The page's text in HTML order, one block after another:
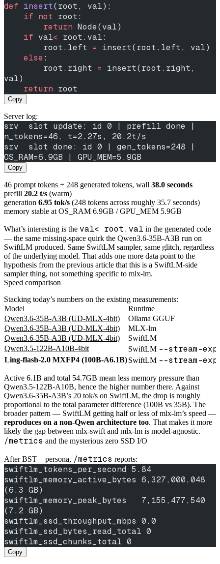
def insert(root, val):
    if
not root:
        return
Node(val)
    if
val< root.val:
        root.left
= insert(root.left, val)
    else
:
        root.right
= insert(root.right,
val)
    return
root
Copy
Server log:
srv  slot update: id 0 | prefill done |
n_tokens=46, t=2.27s, 20.2t/s
srv  slot done: id 0 | gen_tokens=248 |
OS_RAM=6.9GB | GPU_MEM=5.9GB
Copy
46 prompt tokens + 248 generated tokens, wall 38.0 seconds
prefill 20.2 t/s (warm)
generation 6.95 tok/s (248 tokens across roughly 35.7 seconds)
memory stable at OS_RAM 6.9GB / GPU_MEM 5.9GB
What’s interesting is the val< root.val in the generated code
— the same missing-space quirk the Qwen3.6-35B-A3B run on
SwiftLM produced. Same SwiftLM sampler, same glitch, regardless
of the underlying model. That adds one more data point to the
hypothesis from the previous article that this is a SwiftLM-side
sampler thing, not something specific to mlx-lm.
Speed comparison
Stacking today’s numbers on the existing measurements:
Model
Runtime
Qwen3.6-35B-A3B (UD-MLX-4bit)
Ollama GGUF
Qwen3.6-35B-A3B (UD-MLX-4bit)
MLX-lm
Qwen3.6-35B-A3B (UD-MLX-4bit)
SwiftLM
Qwen3.5-122B-A10B-4bit
SwiftLM --stream-
Ling-flash-2.0 MXFP4 (100B-A6.1B)SwiftLM --stream-
Active 6.1B and total 54.7GB mean less memory pressure than
Qwen3.5-122B-A10B, hence the higher number there. Against
Qwen3.6-35B-A3B’s 20 tok/s on SwiftLM, the drop is roughly
proportional to the total parameter difference (100B vs 35B). The
broader pattern — SwiftLM getting half or less of mlx-lm’s speed —
reproduces on a non-Qwen architecture too. That makes it more
likely the gap between mlx-swift and mlx-lm is model-agnostic.
/metrics and the mysterious zero SSD I/O
After BST + persona, /metrics reports:
swiftlm_tokens_per_second 5.84
swiftlm_memory_active_bytes 6,327,000,048
(6.3 GB)
swiftlm_memory_peak_bytes   7,155,477,540
(7.2 GB)
swiftlm_ssd_throughput_mbps 0.0
swiftlm_ssd_bytes_read_total 0
swiftlm_ssd_chunks_total 0
Copy